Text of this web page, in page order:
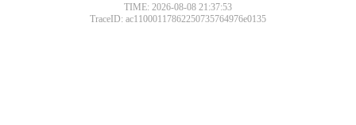
TIME: 2026-08-08 21:37:53
TraceID: ac11000117862250735764976e0135